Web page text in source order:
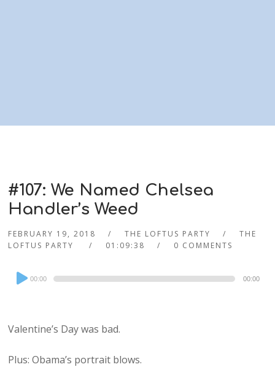
#107: We Named Chelsea
Handler’s Weed
FEBRUARY 19, 2018 THE LOFTUS PARTY
THE
LOFTUS PARTY
01:09:38 0 COMMENTS
Audio
Player
00:00 00:00
Valentine’s Day was bad.
Plus: Obama’s portrait blows.